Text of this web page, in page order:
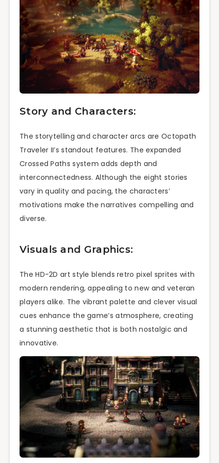
Story and Characters:
The storytelling and character arcs are Octopath
Traveler II’s standout features. The expanded
Crossed Paths system adds depth and
interconnectedness. Although the eight stories
vary in quality and pacing, the characters’
motivations make the narratives compelling and
diverse.
Visuals and Graphics:
The HD-2D art style blends retro pixel sprites with
modern rendering, appealing to new and veteran
players alike. The vibrant palette and clever visual
cues enhance the game’s atmosphere, creating
a stunning aesthetic that is both nostalgic and
innovative.